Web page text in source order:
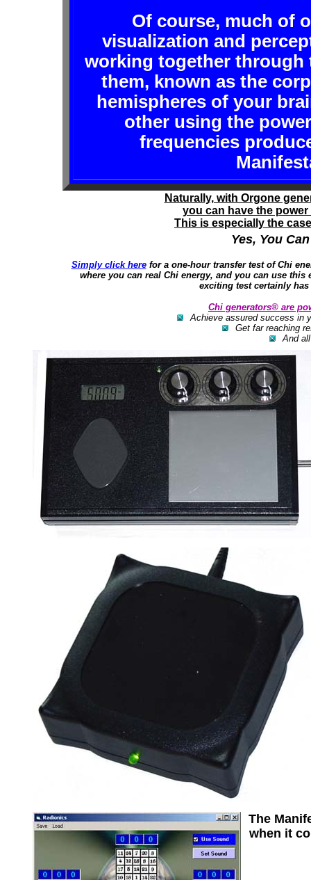
Of course, much of
visualization and
working together through
them, known as the
hemispheres of your
other using the
frequencies
Naturally, with Orgone
you can have the
This is especially the
Yes, You
Simply click herefor a one-hour transfer test of Chi
where you can real Chi energy, and you can use
exciting test certainly
Chi generators® are
Achieve assured success in
Get far reaching
And
The
when it